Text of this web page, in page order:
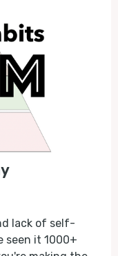
lack of self-
seen it 1000+